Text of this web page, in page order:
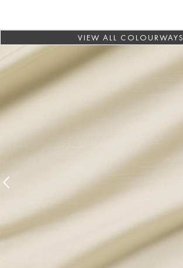
VIEW ALL COLOURWAYS